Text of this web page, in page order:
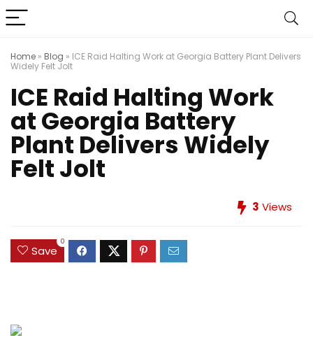
Home » Blog » ICE Raid Halting Work at Georgia Battery Plant Delivers
Widely Felt Jolt
ICE Raid Halting Work
at Georgia Battery
Plant Delivers Widely
Felt Jolt
3 Views
Save
0